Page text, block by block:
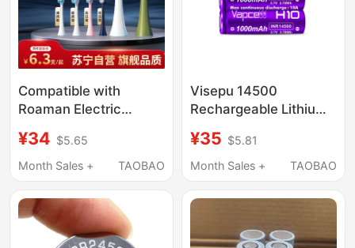
Compatible with
Roaman Electric
T3/T5/T6/T10S/E7/S3/P6/L11
Replacement 1215Y
¥34 $5.65
Month Sales +
TAOBAO
Visepu 14500
Rechargeable Lithium
10A Flat-Head Power
Flashlight Compatible
¥35 $5.81
Month Sales +
TAOBAO